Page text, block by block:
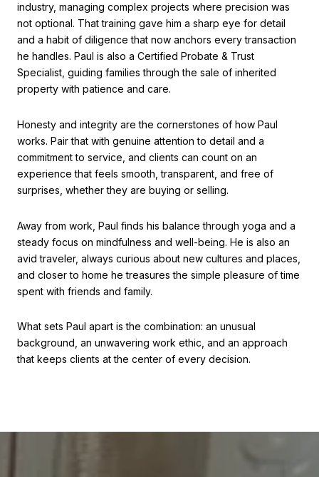
industry, managing complex projects where precision was
not optional. That training gave him a sharp eye for detail
and a habit of diligence that now anchors every transaction
he handles. Paul is also a Certified Probate & Trust
Specialist, guiding families through the sale of inherited
property with patience and care.
Honesty and integrity are the cornerstones of how Paul
works. Pair that with genuine attention to detail and a
commitment to service, and clients can count on an
experience that feels smooth, transparent, and free of
surprises, whether they are buying or selling.
Away from work, Paul finds his balance through yoga and a
steady focus on mindfulness and well-being. He is also an
avid traveler, always curious about new cultures and places,
and closer to home he treasures the simple pleasure of time
spent with friends and family.
What sets Paul apart is the combination: an unusual
background, an unwavering work ethic, and an approach
that keeps clients at the center of every decision.